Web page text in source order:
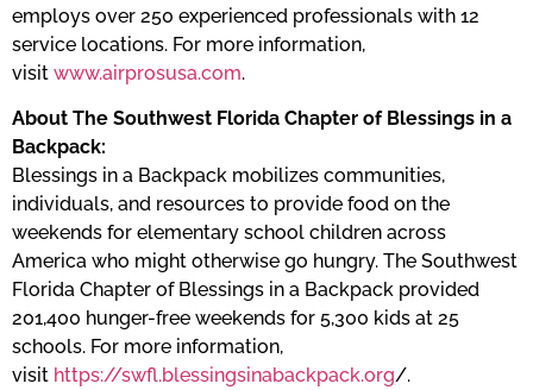
employs over 250 experienced professionals with 12
service locations. For more information,
visit www.airprosusa.com.
About The Southwest Florida Chapter of Blessings in a
Backpack:
Blessings in a Backpack mobilizes communities,
individuals, and resources to provide food on the
weekends for elementary school children across
America who might otherwise go hungry. The Southwest
Florida Chapter of Blessings in a Backpack provided
201,400 hunger-free weekends for 5,300 kids at 25
schools. For more information,
visit https://swfl.blessingsinabackpack.org/.